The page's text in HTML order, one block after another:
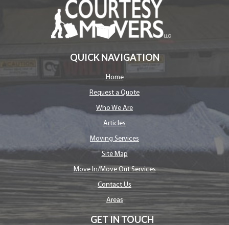
QUICK NAVIGATION
Home
Request a Quote
Who We Are
Articles
Moving Services
Site Map
Move In/Move Out Services
Contact Us
Areas
GET IN TOUCH